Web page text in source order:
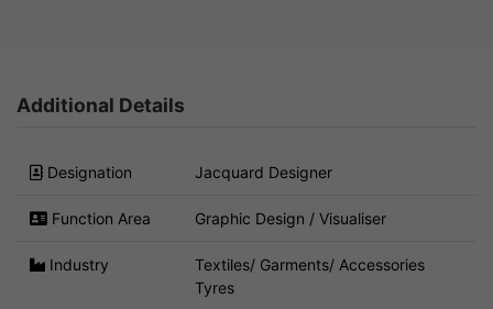
Additional Details
Designation Jacquard Designer
Function Area Graphic Design / Visualiser
Industry
Textiles/ Garments/ Accessories
Tyres